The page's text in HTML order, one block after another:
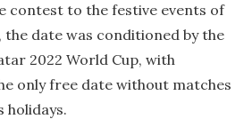
contest to the festive events of
the date was conditioned by the
2022 World Cup, with
only free date without matches
holidays.